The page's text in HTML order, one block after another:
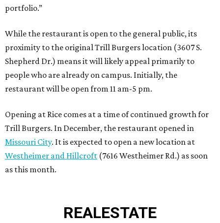
portfolio.”
While the restaurant is open to the general public, its
proximity to the original Trill Burgers location (3607 S.
Shepherd Dr.) means it will likely appeal primarily to
people who are already on campus. Initially, the
restaurant will be open from 11 am-5 pm.
Opening at Rice comes at a time of continued growth for
Trill Burgers. In December, the restaurant opened in
Missouri City. It is expected to open a new location at
Westheimer and Hillcroft (7616 Westheimer Rd.) as soon
as this month.
REALESTATE